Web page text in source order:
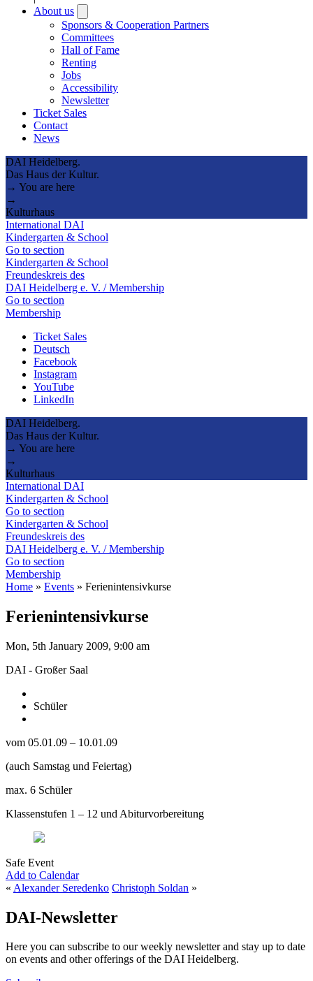
About us
submenu
Sponsors & Cooperation Partners
Committees
Hall of Fame
Renting
Jobs
Accessibility
Newsletter
Ticket Sales
Contact
News
DAI Heidelberg.
Das Haus der Kultur.
→ You are here
→
Kulturhaus
International DAI
Kindergarten & School
Go to section
Kindergarten & School
Freundeskreis des
DAI Heidelberg e. V. / Membership
Go to section
Membership
Ticket Sales
Deutsch
Facebook
Instagram
YouTube
LinkedIn
DAI Heidelberg.
Das Haus der Kultur.
→ You are here
→
Kulturhaus
International DAI
Kindergarten & School
Go to section
Kindergarten & School
Freundeskreis des
DAI Heidelberg e. V. / Membership
Go to section
Membership
Home » Events » Ferienintensivkurse
Ferienintensivkurse
Mon, 5th January 2009, 9:00 am
DAI - Großer Saal
Schüler
vom 05.01.09 – 10.01.09
(auch Samstag und Feiertag)
max. 6 Schüler
Klassenstufen 1 – 12 und Abiturvorbereitung
Safe Event
Add to Calendar
« Alexander Seredenko Christoph Soldan »
DAI-Newsletter
Here you can subscribe to our weekly newsletter and stay up to date
on events and other offerings of the DAI Heidelberg.